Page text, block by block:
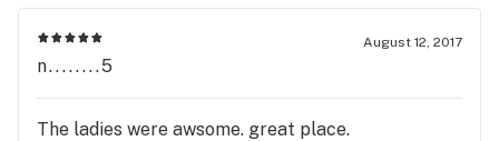
August 12, 2017
n........5
The ladies were awsome. great place.